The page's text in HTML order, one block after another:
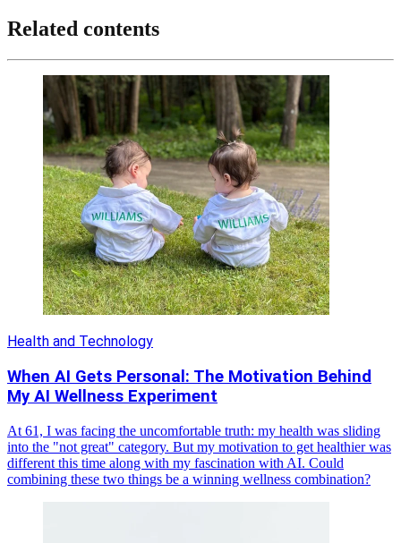
Related contents
Health and Technology
When AI Gets Personal: The Motivation Behind
My AI Wellness Experiment
At 61, I was facing the uncomfortable truth: my health was sliding
into the "not great" category. But my motivation to get healthier was
different this time along with my fascination with AI. Could
combining these two things be a winning wellness combination?